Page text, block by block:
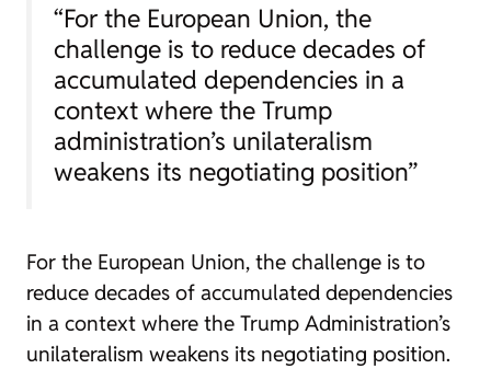
“For the European Union, the
challenge is to reduce decades of
accumulated dependencies in a
context where the Trump
administration’s unilateralism
weakens its negotiating position”
For the European Union, the challenge is to
reduce decades of accumulated dependencies
in a context where the Trump Administration’s
unilateralism weakens its negotiating position.